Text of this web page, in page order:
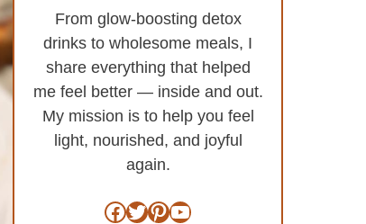
From glow-boosting detox
drinks to wholesome meals, I
share everything that helped
me feel better — inside and out.
My mission is to help you feel
light, nourished, and joyful
again.
Facebook
Twitter
Pinterest
YouTube